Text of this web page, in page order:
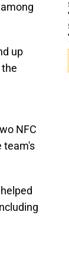
up
NFC
team's